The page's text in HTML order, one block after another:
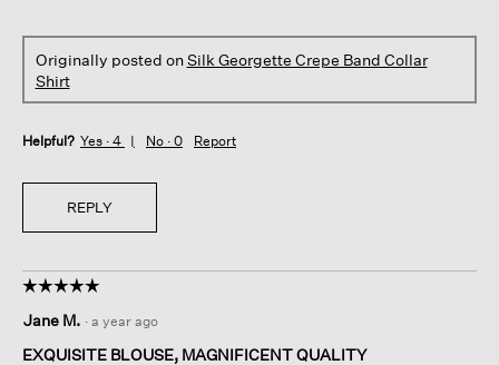
Originally posted onSilk Georgette Crepe Band Collar
Shirt
Helpful? Yes · 4 No · 0 Report
REPLY
☆☆☆☆☆
☆☆☆☆☆
out
of
Jane M. · a year ago
EXQUISITE BLOUSE, MAGNIFICENT QUALITY